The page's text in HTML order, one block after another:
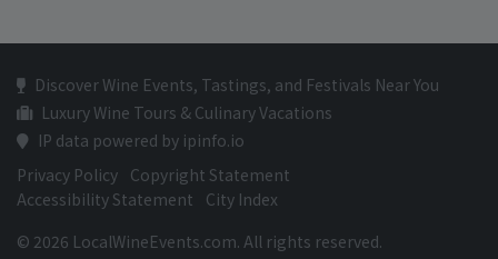
Discover Wine Events, Tastings, and Festivals Near You
Luxury Wine Tours & Culinary Vacations
IP data powered by ipinfo.io
Privacy Policy Copyright Statement
Accessibility Statement
City Index
© 2026 LocalWineEvents.com. All rights reserved.